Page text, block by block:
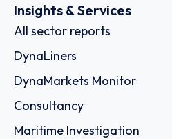
Insights & Services
All sector reports
DynaLiners
DynaMarkets Monitor
Consultancy
Maritime Investigation